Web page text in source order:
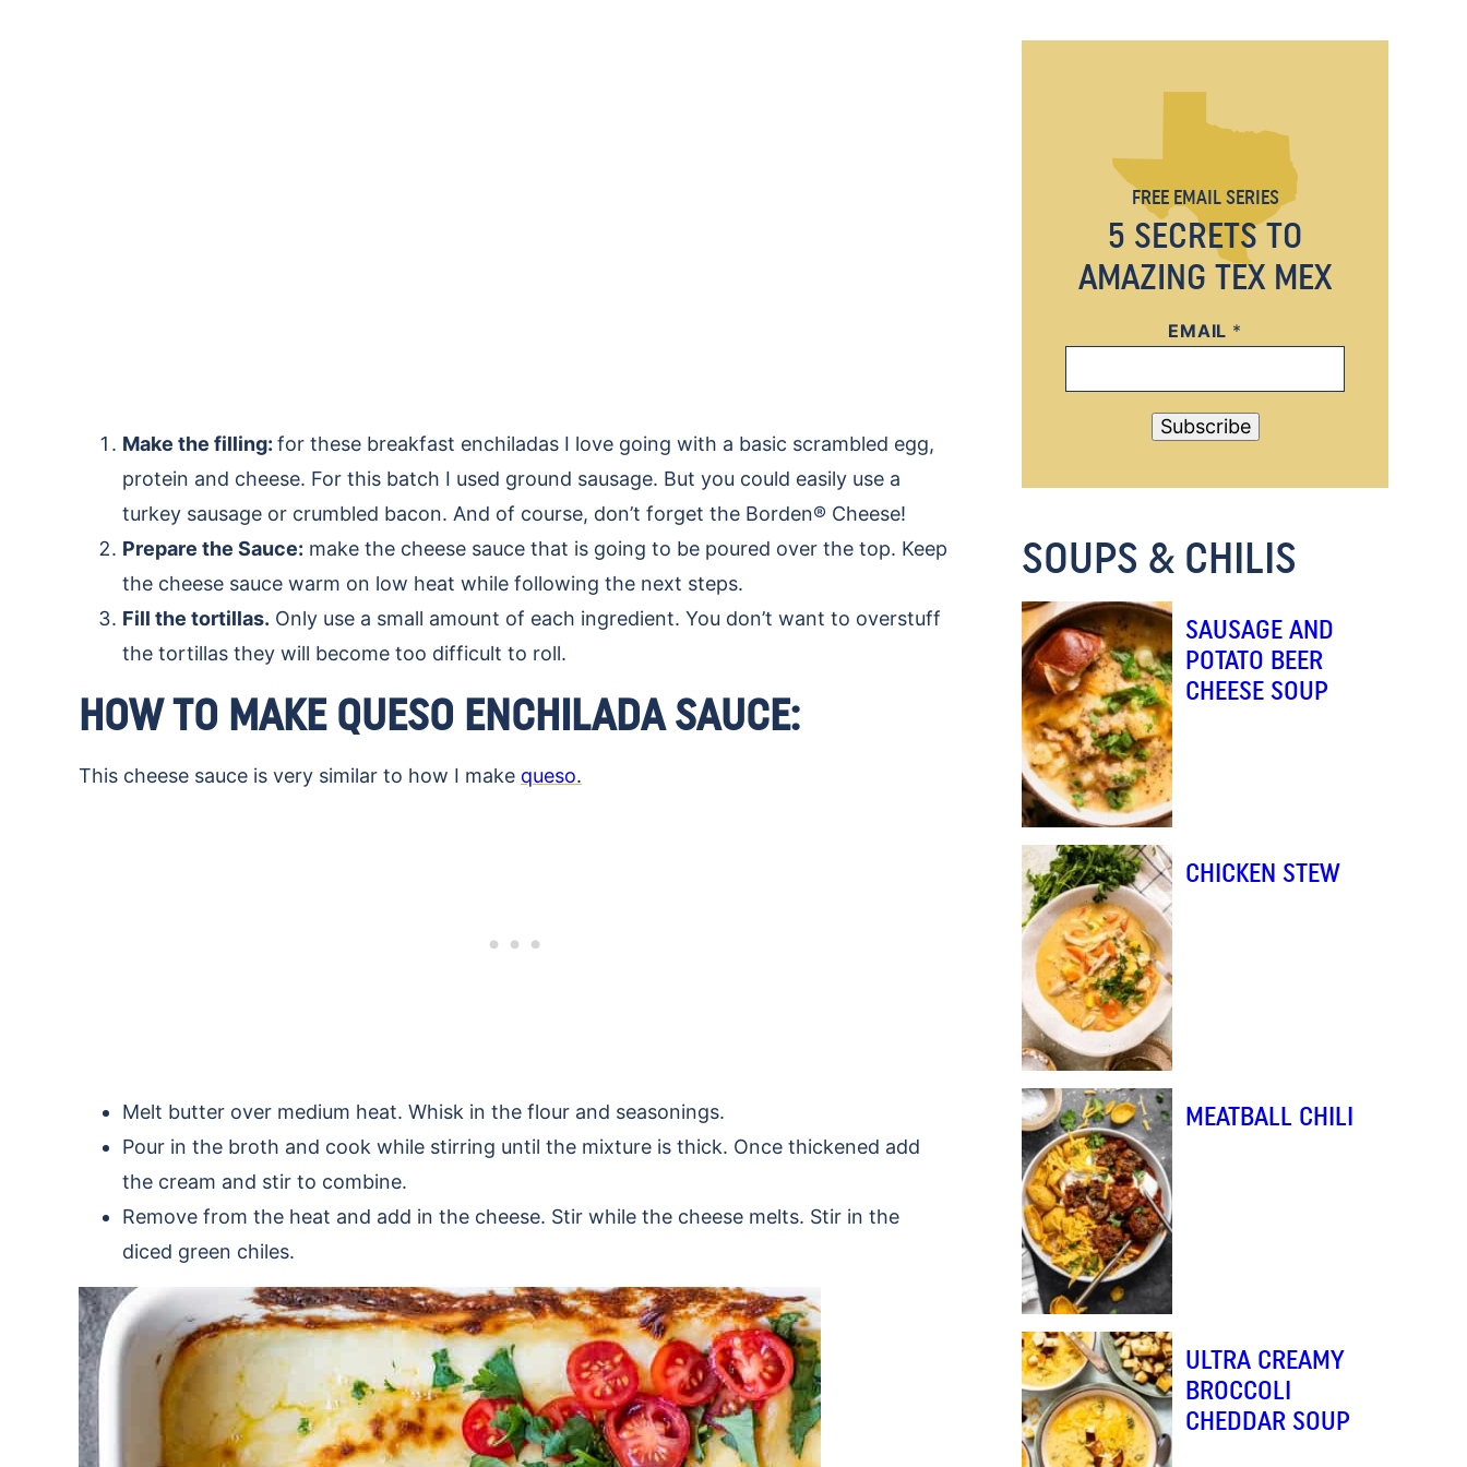
Make the filling: for these breakfast enchiladas I love going with a basic scrambled egg,
protein and cheese. For this batch I used ground sausage. But you could easily use a
turkey sausage or crumbled bacon. And of course, don’t forget the Borden®️ Cheese!
Prepare the Sauce: make the cheese sauce that is going to be poured over the top. Keep
the cheese sauce warm on low heat while following the next steps.
Fill the tortillas. Only use a small amount of each ingredient. You don’t want to overstuff
the tortillas they will become too difficult to roll.
HOW TO MAKE QUESO ENCHILADA SAUCE:
This cheese sauce is very similar to how I make queso.
Melt butter over medium heat. Whisk in the flour and seasonings.
Pour in the broth and cook while stirring until the mixture is thick. Once thickened add
the cream and stir to combine.
Remove from the heat and add in the cheese. Stir while the cheese melts. Stir in the
diced green chiles.
5 SECRETS TO
AMAZING TEX MEX
FREE EMAIL SERIES
E
A
I
E
A
E
M
A
EMAIL *
Subscribe
SOUPS & CHILIS
SAUSAGE AND
POTATO BEER
CHEESE SOUP
CHICKEN STEW
MEATBALL CHILI
ULTRA CREAMY
BROCCOLI
CHEDDAR SOUP